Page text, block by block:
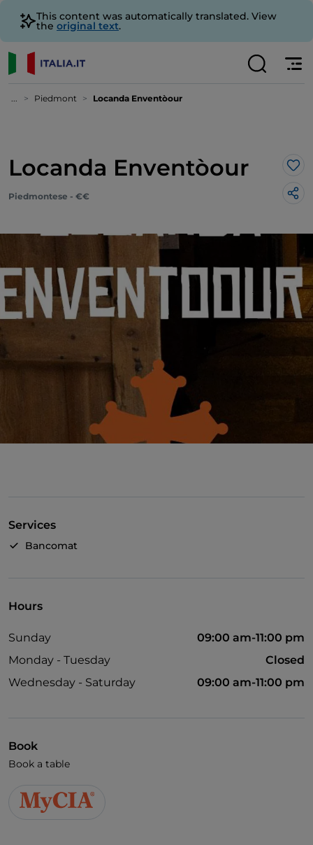
This content was automatically translated. View
the original text.
... Piedmont Locanda Enventòour
Locanda Enventòour
Piedmontese - €€
Services
Bancomat
Hours
Sunday
09:00 am-11:00 pm
Monday - Tuesday
Closed
Wednesday - Saturday
09:00 am-11:00 pm
Book
Book a table